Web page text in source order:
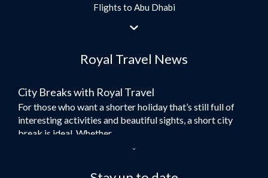
Flights to Abu Dhabi
Flights to Jeddah
Flights to Morocco
Umrah Flights
Flights to Turkey
Flights to Lahore
Flights to Multan
Royal Travel News
City Breaks with Royal Travel
For those who want a shorter holiday that’s still full of
interesting activities and beautiful sights, a short city
break is ideal. Whether...
Here at Royal Travel, we specialise in offering